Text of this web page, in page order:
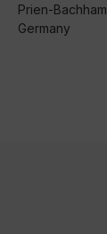
Prien-Bachham
Germany